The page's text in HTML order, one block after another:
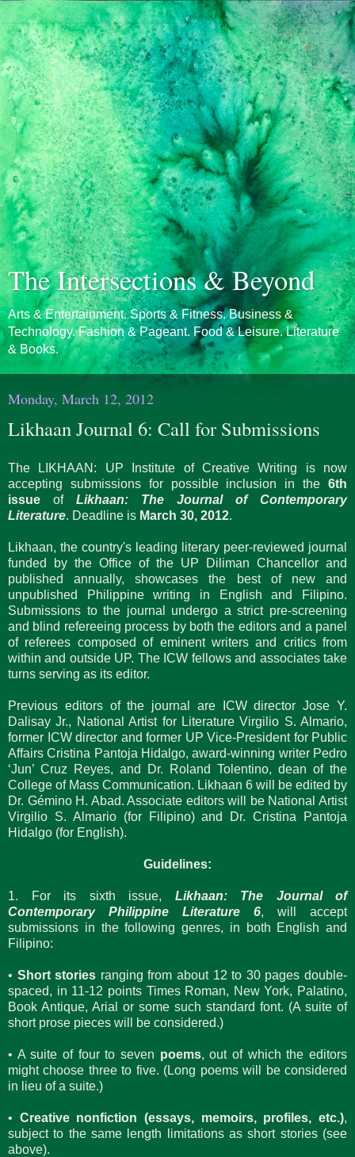
The Intersections & Beyond
Arts & Entertainment. Sports & Fitness. Business &
Technology. Fashion & Pageant. Food & Leisure. Literature
& Books.
Monday, March 12, 2012
Likhaan Journal 6: Call for Submissions
The LIKHAAN: UP Institute of Creative Writing is now
accepting submissions for possible inclusion in the 6th
issue of Likhaan: The Journal of Contemporary
Literature. Deadline is March 30, 2012.
Likhaan, the country's leading literary peer-reviewed journal
funded by the Office of the UP Diliman Chancellor and
published annually, showcases the best of new and
unpublished Philippine writing in English and Filipino.
Submissions to the journal undergo a strict pre-screening
and blind refereeing process by both the editors and a panel
of referees composed of eminent writers and critics from
within and outside UP. The ICW fellows and associates take
turns serving as its editor.
Previous editors of the journal are ICW director Jose Y.
Dalisay Jr., National Artist for Literature Virgilio S. Almario,
former ICW director and former UP Vice-President for Public
Affairs Cristina Pantoja Hidalgo, award-winning writer Pedro
‘Jun’ Cruz Reyes, and Dr. Roland Tolentino, dean of the
College of Mass Communication. Likhaan 6 will be edited by
Dr. Gémino H. Abad. Associate editors will be National Artist
Virgilio S. Almario (for Filipino) and Dr. Cristina Pantoja
Hidalgo (for English).
Guidelines:
1. For its sixth issue, Likhaan: The Journal of
Contemporary Philippine Literature 6, will accept
submissions in the following genres, in both English and
Filipino:
• Short stories ranging from about 12 to 30 pages double-
spaced, in 11-12 points Times Roman, New York, Palatino,
Book Antique, Arial or some such standard font. (A suite of
short prose pieces will be considered.)
• A suite of four to seven poems, out of which the editors
might choose three to five. (Long poems will be considered
in lieu of a suite.)
• Creative nonfiction (essays, memoirs, profiles, etc.),
subject to the same length limitations as short stories (see
above).